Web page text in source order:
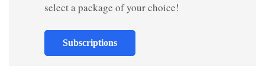
select a package of your choice!
Subscriptions